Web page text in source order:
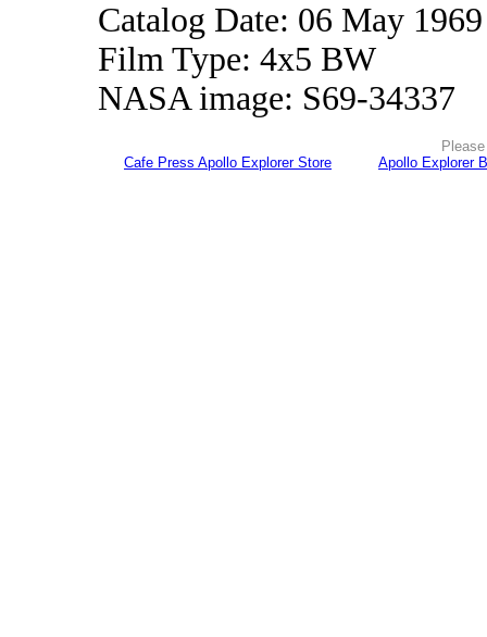
Catalog Date: 06 May 1969
Film Type: 4x5 BW
NASA image: S69-34337
Cafe Press Apollo Explorer Store
Apollo Explorer